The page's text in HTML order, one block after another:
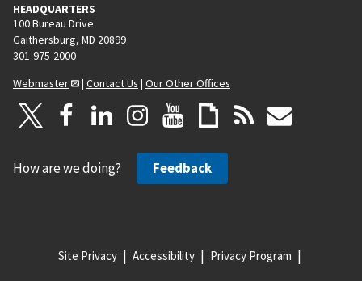
HEADQUARTERS
100 Bureau Drive
Gaithersburg, MD 20899
301-975-2000
Webmaster
| Contact Us | Our Other Offices
How are we doing? Feedback
Site Privacy Accessibility Privacy Program